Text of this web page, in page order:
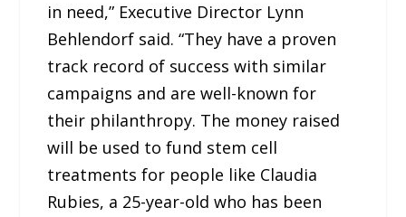
in need,” Executive Director Lynn
Behlendorf said. “They have a proven
track record of success with similar
campaigns and are well-known for
their philanthropy. The money raised
will be used to fund stem cell
treatments for people like Claudia
Rubies, a 25-year-old who has been